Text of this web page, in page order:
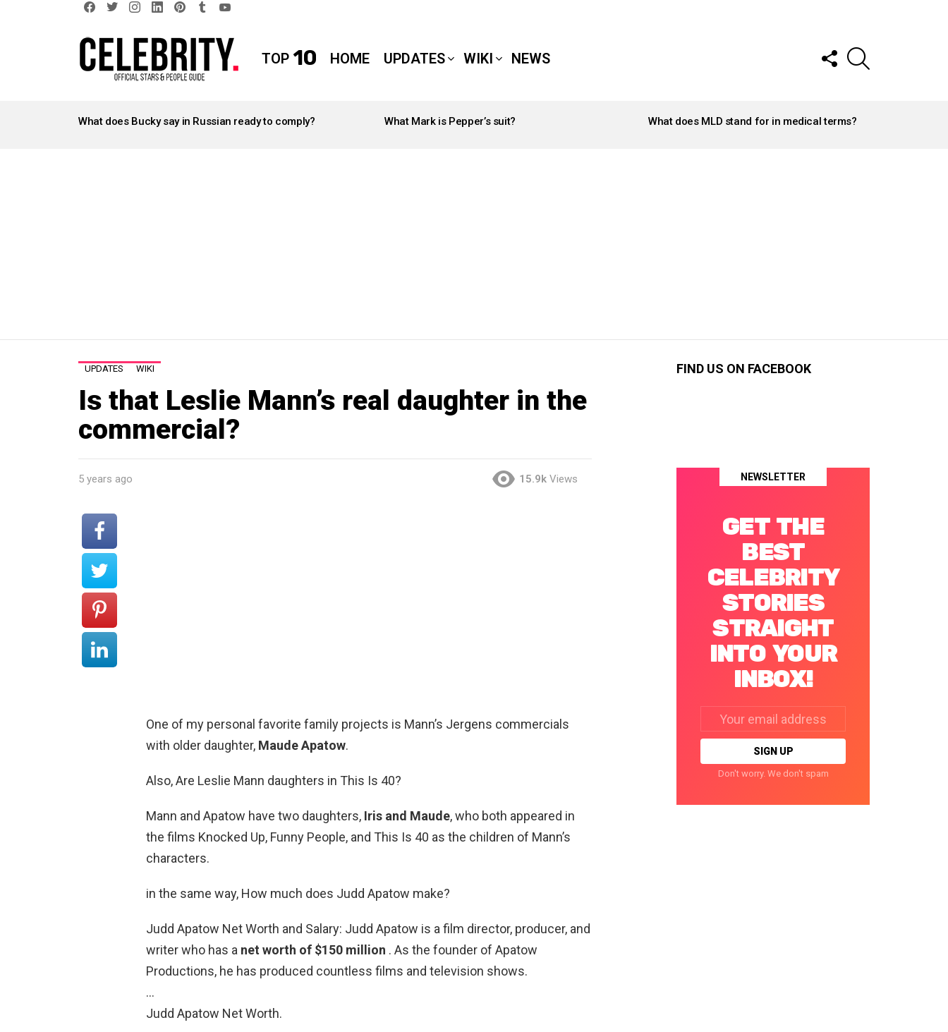
TOP 10 HOME UPDATES WIKI NEWS
FOLLOW
US
STORIES
What does Bucky say in Russian ready to comply? What Mark is Pepper’s suit? What does MLD stand for in medical terms?
UPDATES WIKI
Is that Leslie Mann’s real daughter in the
commercial?
5 years ago 15.9k Views
One of my personal favorite family projects is Mann’s Jergens commercials
with older daughter, Maude Apatow.
Also, Are Leslie Mann daughters in This Is 40?
Mann and Apatow have two daughters, Iris and Maude, who both appeared in
the films Knocked Up, Funny People, and This Is 40 as the children of Mann’s
characters.
in the same way, How much does Judd Apatow make?
Judd Apatow Net Worth and Salary: Judd Apatow is a film director, producer, and
writer who has a net worth of $150 million . As the founder of Apatow
Productions, he has produced countless films and television shows.
…
Judd Apatow Net Worth.
FIND US ON FACEBOOK
NEWSLETTER
GET THE
BEST
CELEBRITY
STORIES
STRAIGHT
INTO YOUR
INBOX!
address:
Don't worry. We don't spam